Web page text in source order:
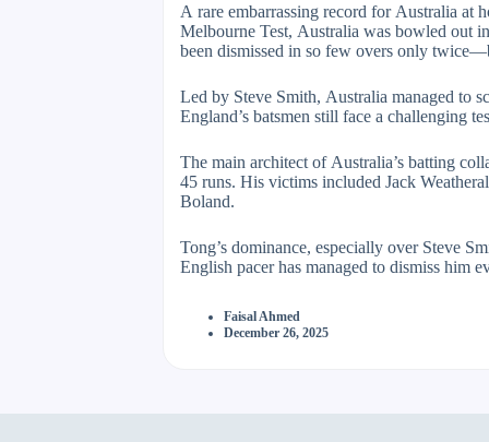
A rare embarrassing record for Australia at
Melbourne Test, Australia was bowled out
been dismissed in so few overs only
Led by Steve Smith, Australia managed to
England’s batsmen still face a challenging
The main architect of Australia’s batting
45 runs. His victims included Jack
Boland.
Tong’s dominance, especially over Steve
English pacer has managed to dismiss him
Faisal Ahmed
December 26, 2025